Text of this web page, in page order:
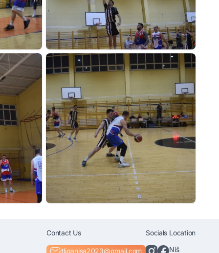
Contact Us
itliganisa2023@gmail.com
Socials Location
Niš